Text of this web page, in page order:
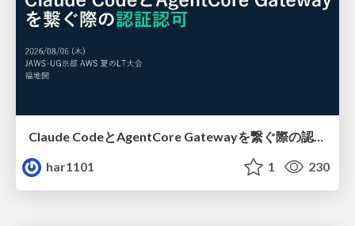
har1101
1 230